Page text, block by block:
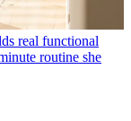
real functional
routine she